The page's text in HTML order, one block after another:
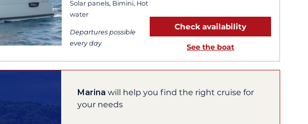
Solar panels, Bimini, Hot
water
Departures possible
every day
Check availability
See the boat
Marina will help you find the right cruise for
your needs